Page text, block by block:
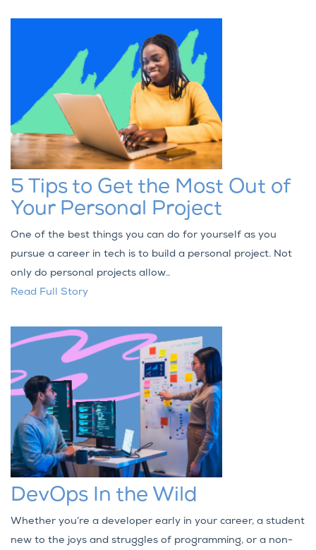
5 Tips to Get the Most Out of
Your Personal Project
One of the best things you can do for yourself as you
pursue a career in tech is to build a personal project. Not
only do personal projects allow..
Read Full Story
DevOps In the Wild
Whether you’re a developer early in your career, a student
new to the joys and struggles of programming, or a non-